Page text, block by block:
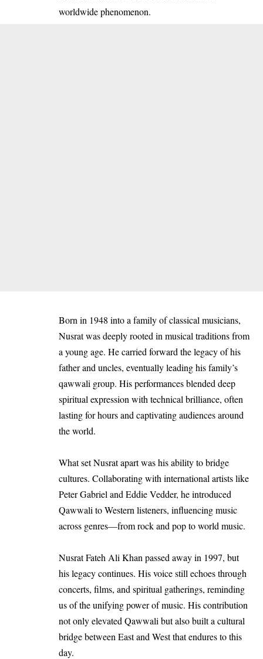
worldwide phenomenon.
Born in 1948 into a family of classical musicians,
Nusrat was deeply rooted in musical traditions from
a young age. He carried forward the legacy of his
father and uncles, eventually leading his family’s
qawwali group. His performances blended deep
spiritual expression with technical brilliance, often
lasting for hours and captivating audiences around
the world.
What set Nusrat apart was his ability to bridge
cultures. Collaborating with international artists like
Peter Gabriel and Eddie Vedder, he introduced
Qawwali to Western listeners, influencing music
across genres—from rock and pop to world music.
Nusrat Fateh Ali Khan passed away in 1997, but
his legacy continues. His voice still echoes through
concerts, films, and spiritual gatherings, reminding
us of the unifying power of music. His contribution
not only elevated Qawwali but also built a cultural
bridge between East and West that endures to this
day.